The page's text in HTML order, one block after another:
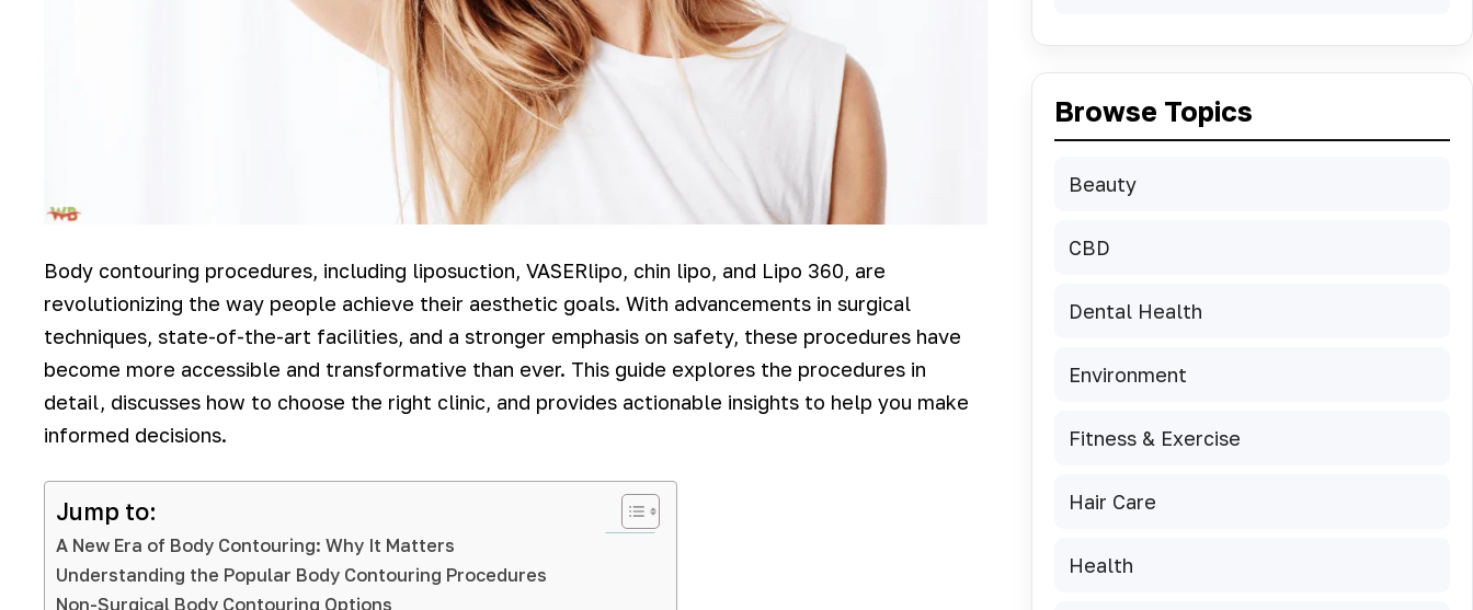
Body contouring procedures, including liposuction, VASERlipo, chin lipo, and Lipo 360, are
revolutionizing the way people achieve their aesthetic goals. With advancements in surgical
techniques, state-of-the-art facilities, and a stronger emphasis on safety, these procedures have
become more accessible and transformative than ever. This guide explores the procedures in
detail, discusses how to choose the right clinic, and provides actionable insights to help you make
informed decisions.
Jump to:
A New Era of Body Contouring: Why It Matters
Understanding the Popular Body Contouring Procedures
Non-Surgical Body Contouring Options
Browse Topics
Beauty
CBD
Dental Health
Environment
Fitness & Exercise
Hair Care
Health